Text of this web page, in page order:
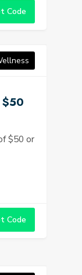
Code
$50 or
Code